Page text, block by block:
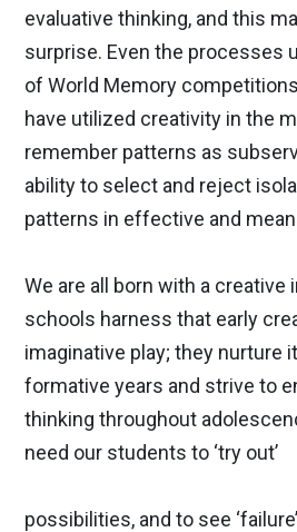
evaluative thinking, and this
surprise. Even the processes
of World Memory
have utilized creativity in the
remember patterns as
ability to select and reject
patterns in effective and
We are all born with a creative
schools harness that early
imaginative play; they nurture
formative years and strive to
thinking throughout
need our students to ‘try out’
possibilities, and to see